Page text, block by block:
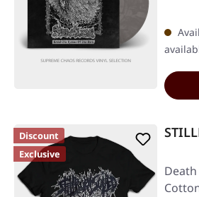
Discount
Exclusive